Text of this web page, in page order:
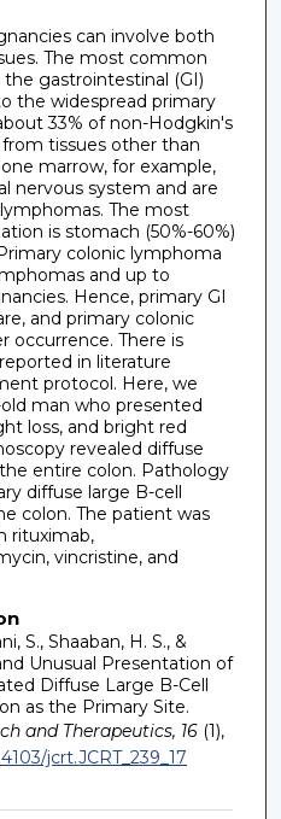
can involve both
The most common
gastrointestinal (GI)
the widespread primary
33% of non-Hodgkin's
tissues other than
marrow, for example,
nervous system and are
The most
is stomach (50%-60%)
colonic lymphoma
and up to
Hence, primary GI
and primary colonic
occurrence. There is
in literature
protocol. Here, we
man who presented
loss, and bright red
revealed diffuse
entire colon. Pathology
diffuse large B-cell
colon. The patient was
rituximab,
vincristine, and
S., Shaaban, H. S., &
Unusual Presentation of
Diffuse Large B-Cell
as the Primary Site.
and Therapeutics, 16(1),
jcrt.JCRT_239_17